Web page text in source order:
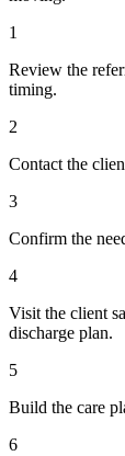
1
Review the
timing.
2
Contact the
3
Confirm the
4
Visit the client
discharge plan.
5
Build the care
6